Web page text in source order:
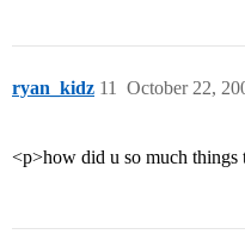
ryan_kidz October 22,
11
<p>how did u so much things